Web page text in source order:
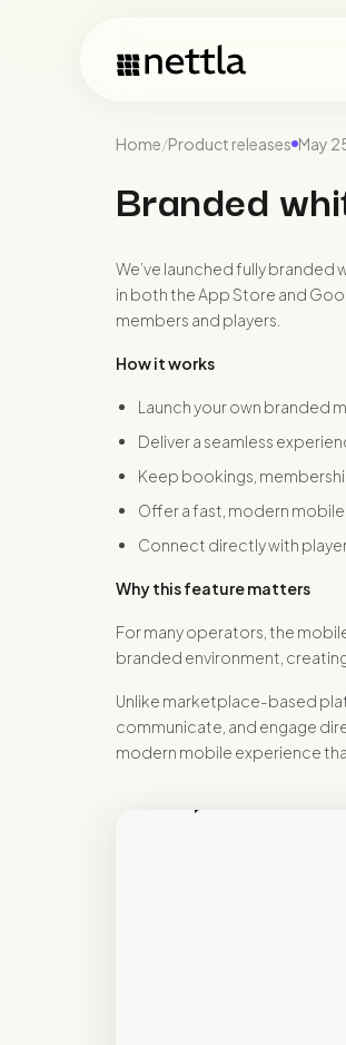
Home/Product releases May
Branded
We’ve launched fully
in both the App Store and
members and players.
How it works
Launch your own branded
Deliver a seamless
Keep bookings,
Offer a fast, modern
Connect directly with
Why this feature matters
For many operators, the
branded environment,
Unlike marketplace-based
communicate, and engage
modern mobile experience